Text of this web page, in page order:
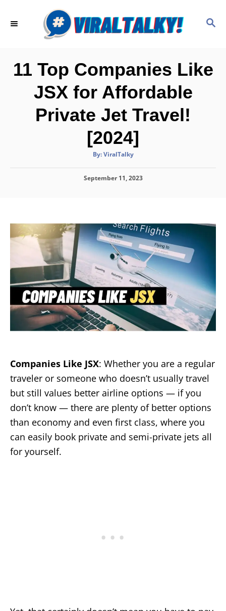
S
C
H
11 Top Companies Like
JSX for Affordable
Private Jet Travel!
[2024]
By:A
t
o
ViralTalky
P
d
o
n
September 11, 2023
Companies Like JSX: Whether you are a regular
traveler or someone who doesn’t usually travel
but still values better airline options — if you
don’t know — there are plenty of better options
than economy and even first class, where you
can easily book private and semi-private jets all
for yourself.